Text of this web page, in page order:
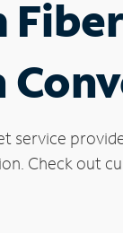
service
Check out